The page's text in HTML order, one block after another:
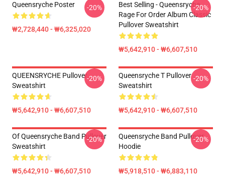
Queensryche Poster
₩2,728,440 - ₩6,325,020
-20%
Best Selling - Queensryche
Rage For Order Album Classic
Pullover Sweatshirt
₩5,642,910 - ₩6,607,510
-20%
QUEENSRYCHE Pullover
Sweatshirt
₩5,642,910 - ₩6,607,510
-20%
Queensryche T Pullover
Sweatshirt
₩5,642,910 - ₩6,607,510
-20%
Of Queensryche Band Pullover
Sweatshirt
₩5,642,910 - ₩6,607,510
-20%
Queensryche Band Pullover
Hoodie
₩5,918,510 - ₩6,883,110
-20%